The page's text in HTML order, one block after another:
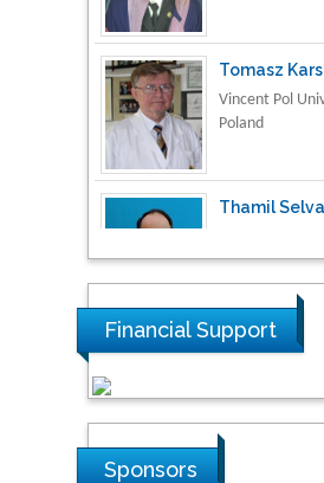
Poland
Thamil
University of
Malaysia
Tarik
Dogus
Steven
Hope College,
Financial Support
Sponsors